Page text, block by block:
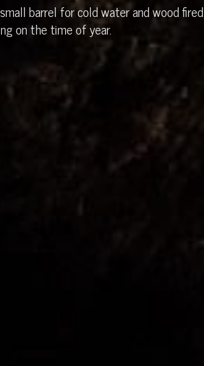
barrel for cold water and wood fired
on the time of year.